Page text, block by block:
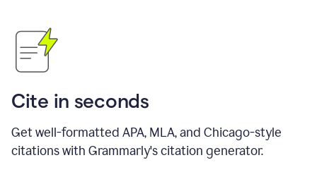
Cite in seconds
Get well-formatted APA, MLA, and Chicago-style
citations with Grammarly's citation generator.